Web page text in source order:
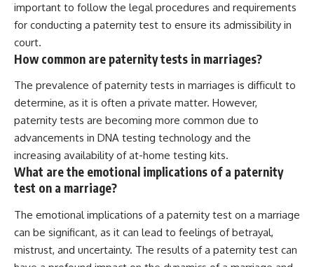
important to follow the legal procedures and requirements
for conducting a paternity test to ensure its admissibility in
court.
How common are paternity tests in marriages?
The prevalence of paternity tests in marriages is difficult to
determine, as it is often a private matter. However,
paternity tests are becoming more common due to
advancements in DNA testing technology and the
increasing availability of at-home testing kits.
What are the emotional implications of a paternity
test on a marriage?
The emotional implications of a paternity test on a marriage
can be significant, as it can lead to feelings of betrayal,
mistrust, and uncertainty. The results of a paternity test can